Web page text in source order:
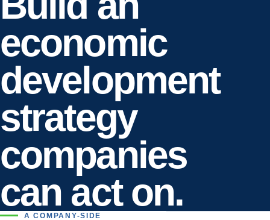
economic
development
strategy
companies
can act on.
A COMPANY-SIDE